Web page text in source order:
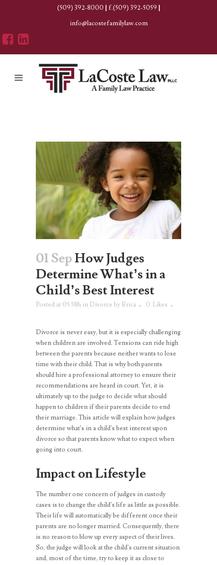
(509) 392-8000 | f.(509) 392-5059 |
info@lacostefamilylaw.com
01 Sep How Judges
Determine What’s in a
Child’s Best Interest
Posted at 05:58h in Divorce by Erica 0 Likes
Divorce is never easy, but it is especially challenging
when children are involved. Tensions can ride high
between the parents because neither wants to lose
time with their child. That is why both parents
should hire a professional attorney to ensure their
recommendations are heard in court. Yet, it is
ultimately up to the judge to decide what should
happen to children if their parents decide to end
their marriage. This article will explain how judges
determine what’s in a child’s best interest upon
divorce so that parents know what to expect when
going into court.
Impact on Lifestyle
The number one concern of judges in custody
cases is to change the child’s life as little as possible.
Their life will automatically be different once their
parents are no longer married. Consequently, there
is no reason to blow up every aspect of their lives.
So, the judge will look at the child’s current situation
and, most of the time, try to keep it as close to